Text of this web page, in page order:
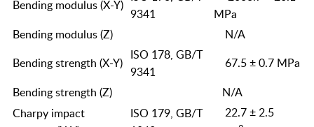
Bending modulus (X-Y)
9341
MPa
Bending modulus (Z)
N/A
Bending strength (X-Y)
ISO 178, GB/T
9341
67.5 ± 0.7 MPa
Bending strength (Z)
N/A
Charpy impact
ISO 179, GB/T
22.7 ± 2.5